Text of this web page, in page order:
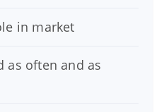
in market
as often and as